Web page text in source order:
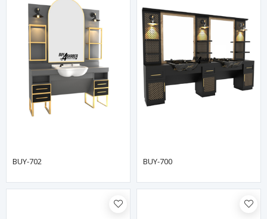
BUY-702 BUY-700